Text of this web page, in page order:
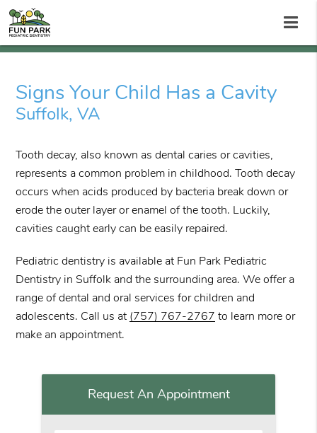
Signs Your Child Has a Cavity
Suffolk, VA
Tooth decay, also known as dental caries or cavities,
represents a common problem in childhood. Tooth decay
occurs when acids produced by bacteria break down or
erode the outer layer or enamel of the tooth. Luckily,
cavities caught early can be easily repaired.
Pediatric dentistry is available at Fun Park Pediatric
Dentistry in Suffolk and the surrounding area. We offer a
range of dental and oral services for children and
adolescents. Call us at (757) 767-2767 to learn more or
make an appointment.
Request An Appointment